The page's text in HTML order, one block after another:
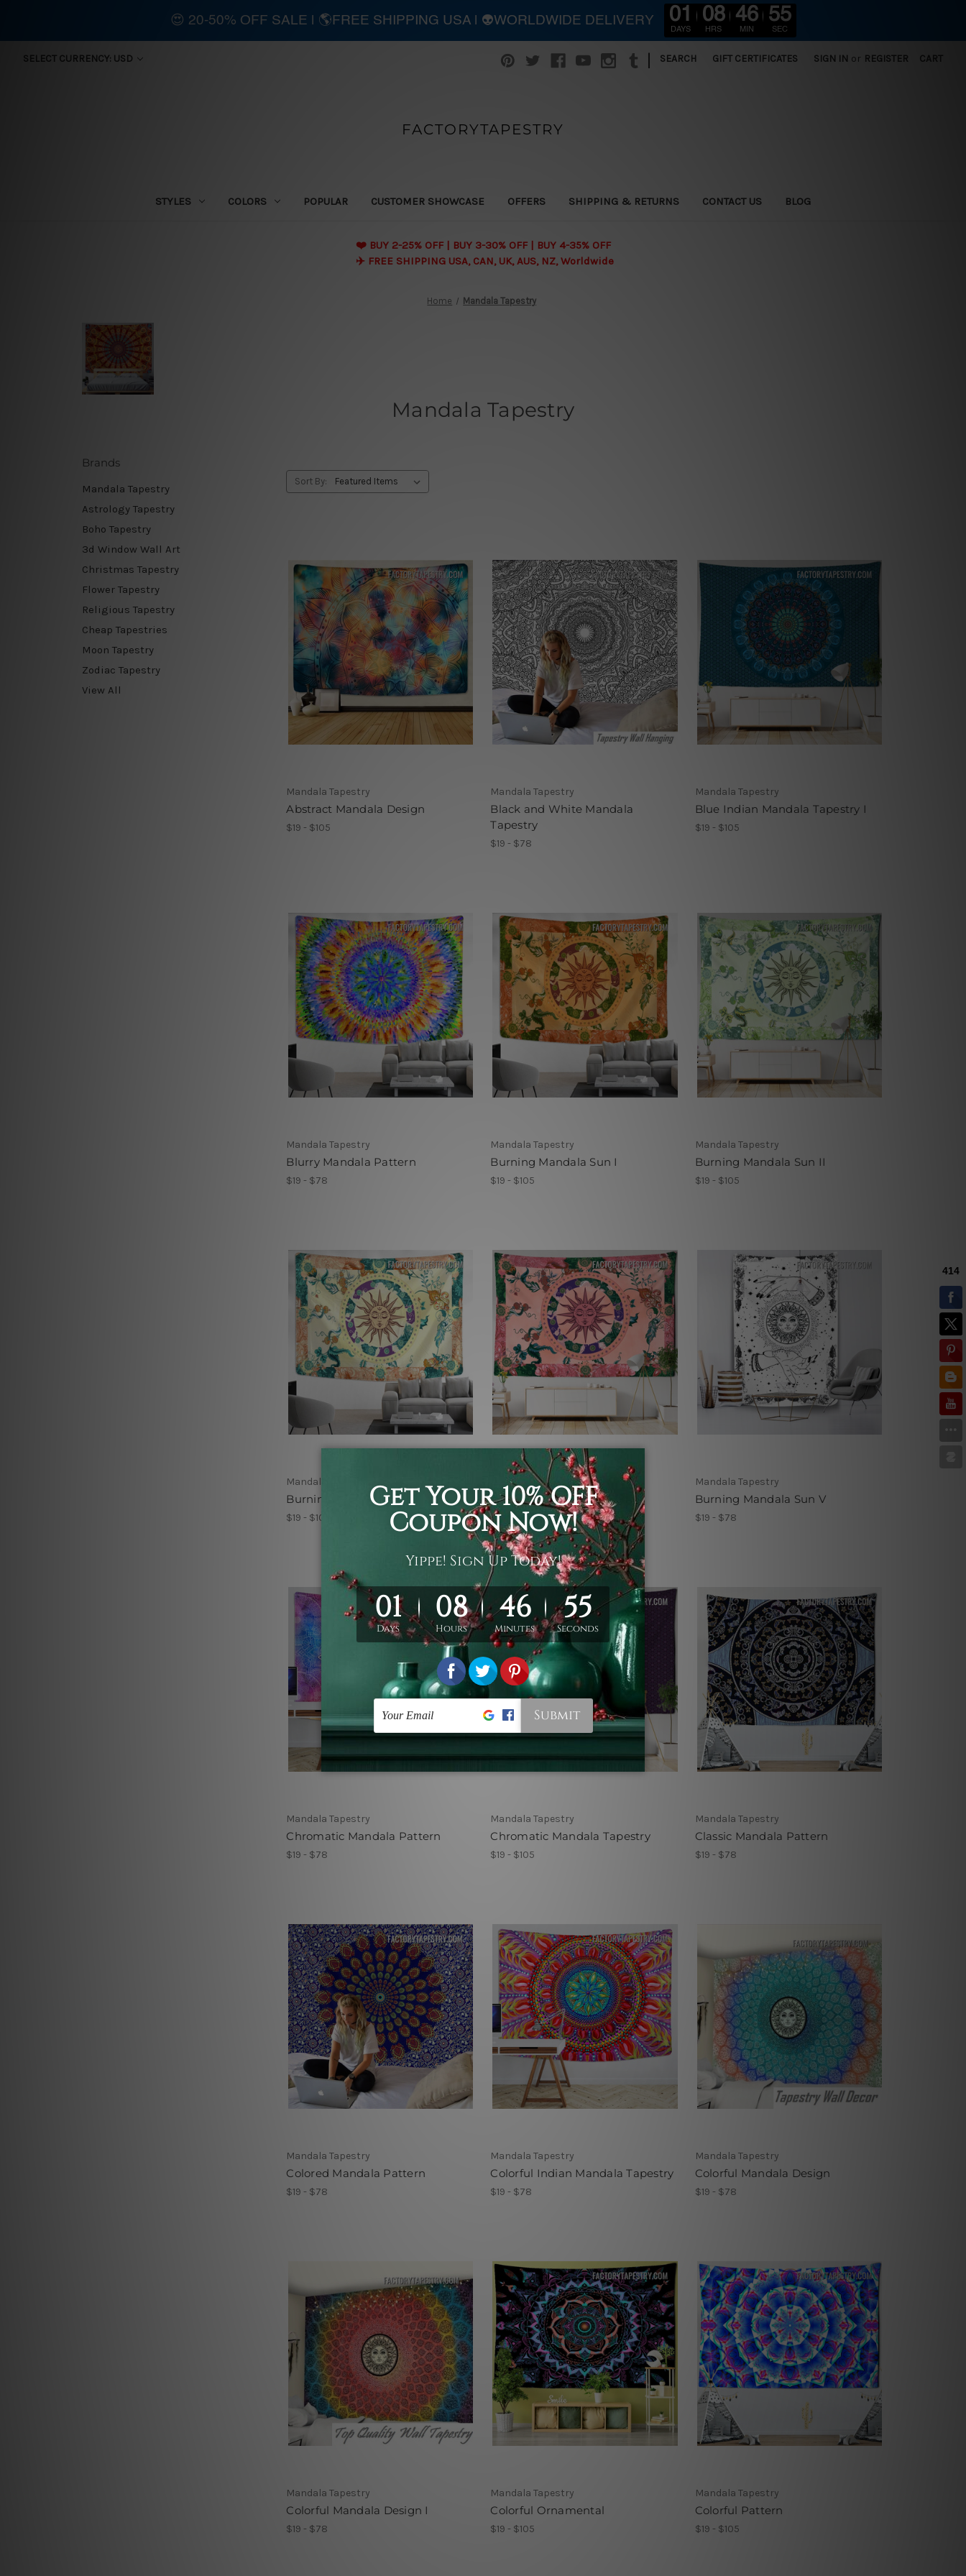
SELECT CURRENCY: USD | SEARCH GIFT CERTIFICATES SIGN IN or REGISTER CART
FACTORYTAPESTRY
STYLES COLORS POPULAR CUSTOMER SHOWCASE OFFERS SHIPPING & RETURNS CONTACT US BLOG
❤️ BUY 2-25% OFF | BUY 3-30% OFF | BUY 4-35% OFF
✈️ FREE SHIPPING USA, CAN, UK, AUS, NZ, Worldwide
Home Mandala Tapestry
Mandala Tapestry
Brands
Mandala Tapestry
Astrology Tapestry
Boho Tapestry
3d Window Wall Art
Christmas Tapestry
Flower Tapestry
Religious Tapestry
Cheap Tapestries
Moon Tapestry
Zodiac Tapestry
View All
Sort By:
Mandala Tapestry
Abstract Mandala Design
$19 - $105
Mandala Tapestry
Black and White Mandala
Tapestry
$19 - $78
Mandala Tapestry
Blue Indian Mandala Tapestry I
$19 - $105
Mandala Tapestry
Blurry Mandala Pattern
$19 - $78
Mandala Tapestry
Burning Mandala Sun I
$19 - $105
Mandala Tapestry
Burning Mandala Sun II
$19 - $105
Mandala Tapestry
Burning Mandala Sun III
$19 - $105
Mandala Tapestry
Burning Mandala Sun IV
$19 - $105
Mandala Tapestry
Burning Mandala Sun V
$19 - $78
Mandala Tapestry
Chromatic Mandala Pattern
$19 - $78
Mandala Tapestry
Chromatic Mandala Tapestry
$19 - $105
Mandala Tapestry
Classic Mandala Pattern
$19 - $78
Mandala Tapestry
Colored Mandala Pattern
$19 - $78
Mandala Tapestry
Colorful Indian Mandala Tapestry
$19 - $78
Mandala Tapestry
Colorful Mandala Design
$19 - $78
Mandala Tapestry
Colorful Mandala Design I
$19 - $78
Mandala Tapestry
Colorful Ornamental
$19 - $105
Mandala Tapestry
Colorful Pattern
$19 - $105
😍 20-50% OFF SALE | 🌎FREE SHIPPING USA | 👽WORLDWIDE DELIVERY 01
DAYS
08
HRS
46
MIN
54
SEC